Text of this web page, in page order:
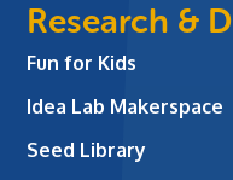
Research &
Fun for Kids
Idea Lab Makerspace
Seed Library